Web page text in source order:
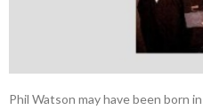
Phil Watson may have been born